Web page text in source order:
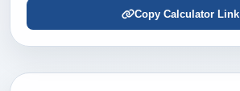
Copy Calculator Link